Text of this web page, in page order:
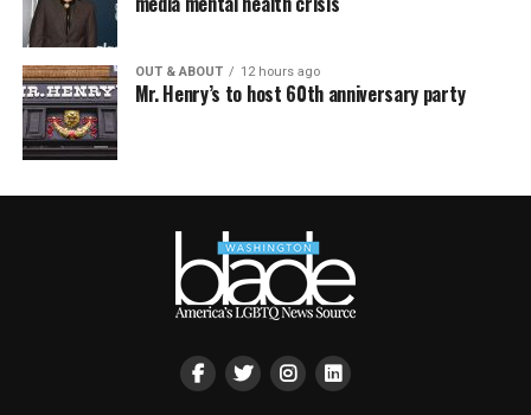
OUT & ABOUT 12 hours ago
Mr. Henry’s to host 60th anniversary party